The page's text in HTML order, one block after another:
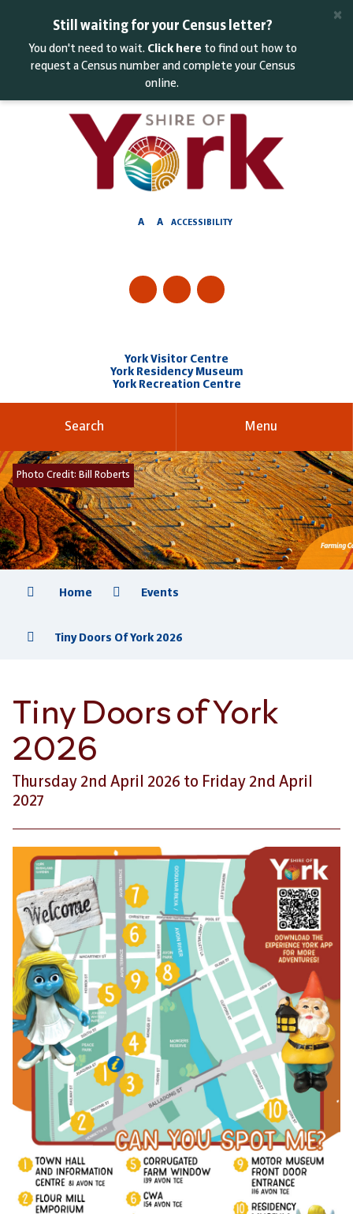
Content
×
Still waiting for your Census letter?
You don't need to wait. Click here to find out how to
request a Census number and complete your Census
online.
A A ACCESSIBILITY
York Visitor Centre
York Residency Museum
York Recreation Centre
Search Menu
Photo Credit: Bill Roberts
Home Events
Tiny Doors Of York 2026
Tiny Doors of York
2026
Thursday 2nd April 2026 to Friday 2nd April
2027